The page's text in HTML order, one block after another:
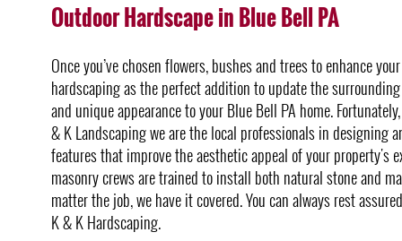
Outdoor Hardscape in Blue Bell PA
Once you’ve chosen flowers, bushes and trees to enhance
hardscaping as the perfect addition to update the
and unique appearance to your Blue Bell PA home.
& K Landscaping we are the local professionals in designing
features that improve the aesthetic appeal of your property's
masonry crews are trained to install both natural stone and
matter the job, we have it covered. You can always rest
K & K Hardscaping.